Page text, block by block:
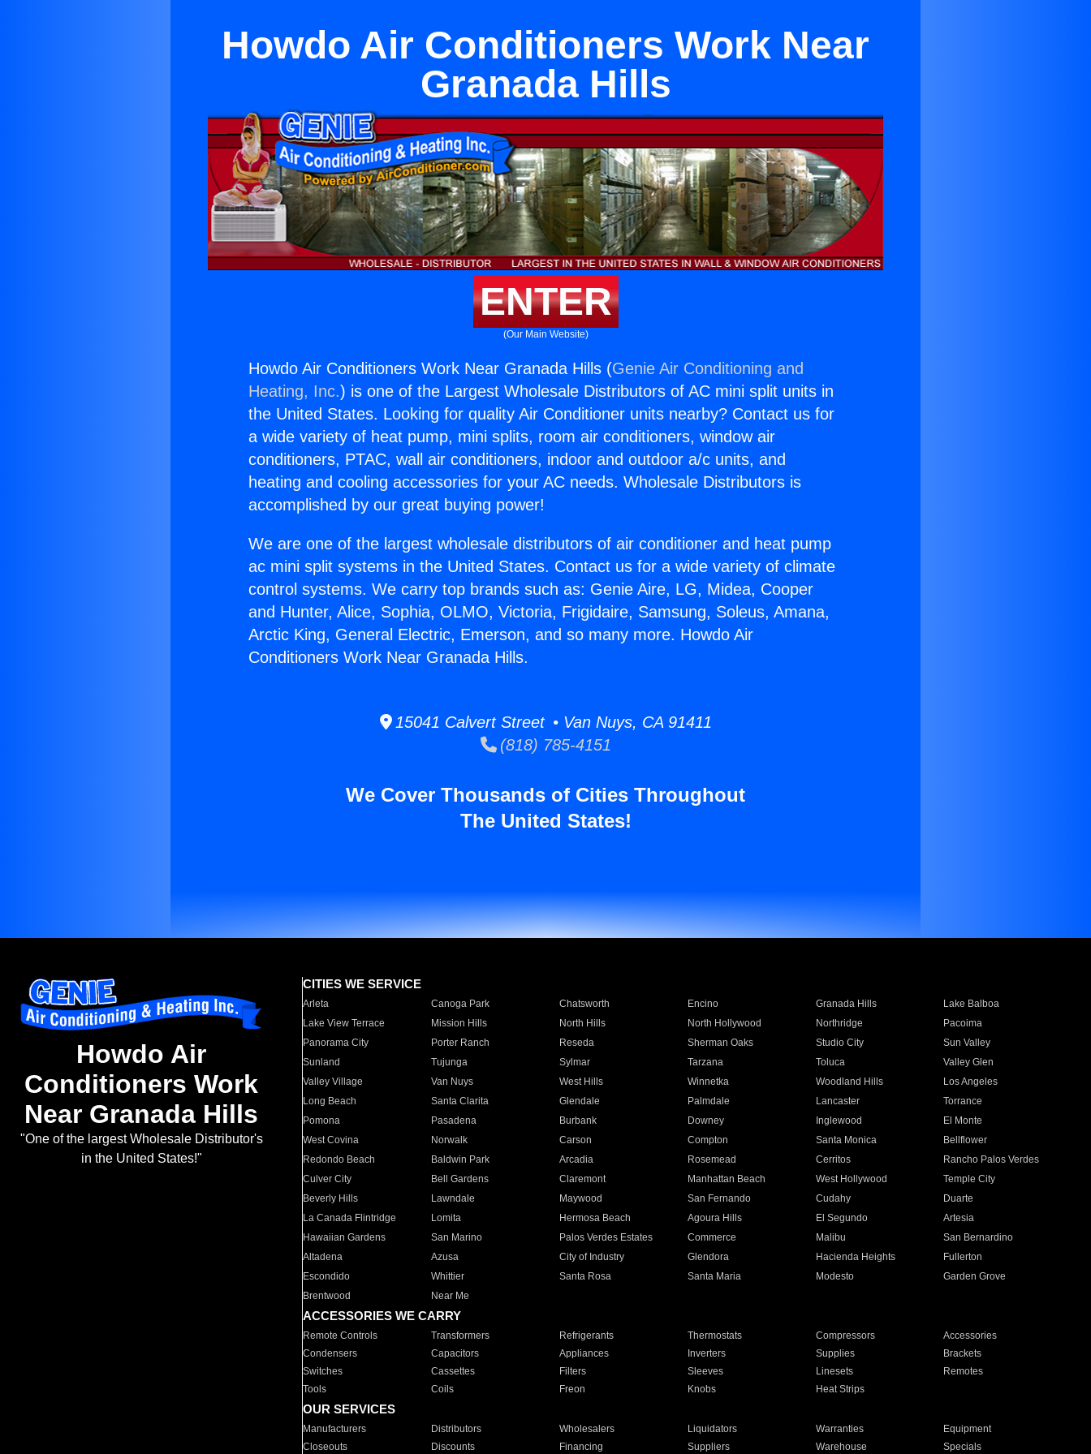
Howdo Air Conditioners Work Near
Granada Hills
ENTER
(Our Main Website)
Howdo Air Conditioners Work Near Granada Hills (Genie Air Conditioning and
Heating, Inc.) is one of the Largest Wholesale Distributors of AC mini split units in
the United States. Looking for quality Air Conditioner units nearby? Contact us for
a wide variety of heat pump, mini splits, room air conditioners, window air
conditioners, PTAC, wall air conditioners, indoor and outdoor a/c units, and
heating and cooling accessories for your AC needs. Wholesale Distributors is
accomplished by our great buying power!
We are one of the largest wholesale distributors of air conditioner and heat pump
ac mini split systems in the United States. Contact us for a wide variety of climate
control systems. We carry top brands such as: Genie Aire, LG, Midea, Cooper
and Hunter, Alice, Sophia, OLMO, Victoria, Frigidaire, Samsung, Soleus, Amana,
Arctic King, General Electric, Emerson, and so many more. Howdo Air
Conditioners Work Near Granada Hills.
15041 Calvert Street • Van Nuys, CA 91411
(818) 785-4151
We Cover Thousands of Cities Throughout
The United States!
Howdo Air
Conditioners Work
Near Granada Hills
"One of the largest Wholesale Distributor's
in the United States!"
CITIES WE SERVICE
Arleta Canoga Park Chatsworth Encino Granada Hills
Lake Balboa
Lake View Terrace
Mission Hills North Hills North Hollywood Northridge
Pacoima
Panorama City
Porter Ranch Reseda Sherman Oaks Studio City
Sun Valley
Sunland
Tujunga Sylmar Tarzana Toluca
Valley Glen
Valley Village
Van Nuys West Hills Winnetka Woodland Hills
Los Angeles
Long Beach
Santa Clarita Glendale Palmdale Lancaster
Torrance
Pomona
Pasadena Burbank Downey Inglewood
El Monte
West Covina
Norwalk Carson Compton Santa Monica
Bellflower
Redondo Beach
Baldwin Park Arcadia Rosemead Cerritos
Rancho Palos Verdes
Culver City
Bell Gardens Claremont Manhattan Beach West Hollywood
Temple City
Beverly Hills
Lawndale Maywood San Fernando Cudahy
Duarte
La Canada Flintridge
Lomita Hermosa Beach Agoura Hills El Segundo
Artesia
Hawaiian Gardens
San Marino Palos Verdes Estates Commerce Malibu
San Bernardino
Altadena
Azusa City of Industry Glendora Hacienda Heights
Fullerton
Escondido
Whittier Santa Rosa Santa Maria Modesto
Garden Grove
Brentwood
Near Me
ACCESSORIES WE CARRY
Remote Controls Transformers Refrigerants Thermostats Compressors
Accessories
Condensers
Capacitors Appliances Inverters Supplies
Brackets
Switches
Cassettes Filters Sleeves Linesets
Remotes
Tools
Coils Freon Knobs Heat Strips
OUR SERVICES
Manufacturers Distributors Wholesalers Liquidators Warranties
Equipment
Closeouts
Discounts Financing Suppliers Warehouse Specials